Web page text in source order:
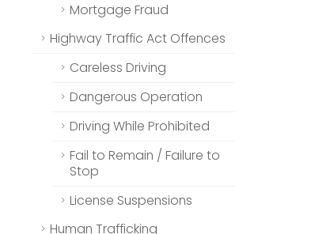
Mortgage Fraud
Highway Traffic Act Offences
Careless Driving
Dangerous Operation
Driving While Prohibited
Fail to Remain / Failure to
Stop
License Suspensions
Human Trafficking